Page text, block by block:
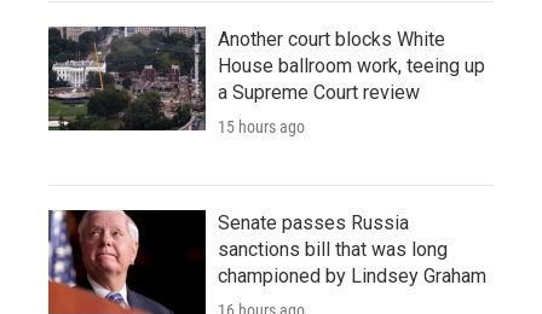
Another court blocks White
House ballroom work, teeing up
a Supreme Court review
15 hours ago
Senate passes Russia
sanctions bill that was long
championed by Lindsey Graham
16 hours ago